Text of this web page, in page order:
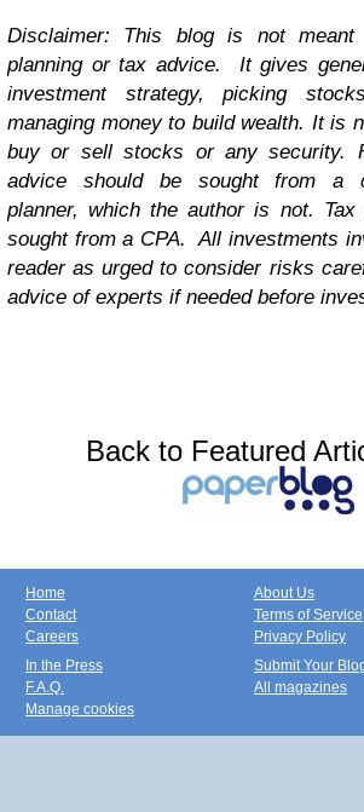
Disclaimer: This blog is not
planning or tax advice. It gives
investment strategy, picking
managing money to build wealth. It is
buy or sell stocks or any security.
advice should be sought from a
planner, which the author is not. Tax
sought from a CPA. All investments
reader as urged to consider risks
advice of experts if needed before
Back to Featured
Home
Contact
Careers
About Us
Terms of Service
Privacy Policy
In the Press
F.A.Q.
Manage cookies
Submit Your
All magazines